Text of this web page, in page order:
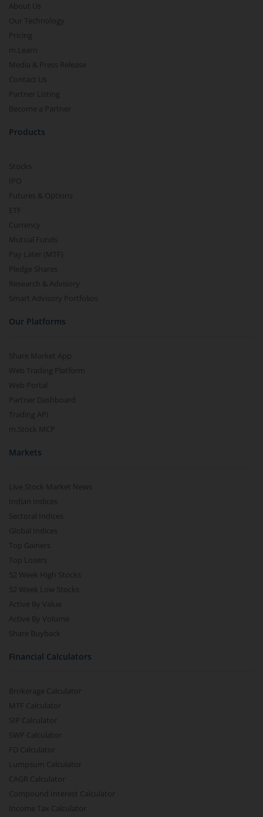
About Us
Our Technology
Pricing
m.Learn
Media & Press Release
Contact Us
Partner Listing
Become a Partner
Products
Stocks
IPO
Futures & Options
ETF
Currency
Mutual Funds
Pay Later (MTF)
Pledge Shares
Research & Advisory
Smart Advisory Portfolios
Our Platforms
Share Market App
Web Trading Platform
Web Portal
Partner Dashboard
Trading API
m.Stock MCP
Markets
Live Stock Market News
Indian Indices
Sectoral Indices
Global Indices
Top Gainers
Top Losers
52 Week High Stocks
52 Week Low Stocks
Active By Value
Active By Volume
Share Buyback
Financial Calculators
Brokerage Calculator
MTF Calculator
SIP Calculator
SWP Calculator
FD Calculator
Lumpsum Calculator
CAGR Calculator
Compound Interest Calculator
Income Tax Calculator